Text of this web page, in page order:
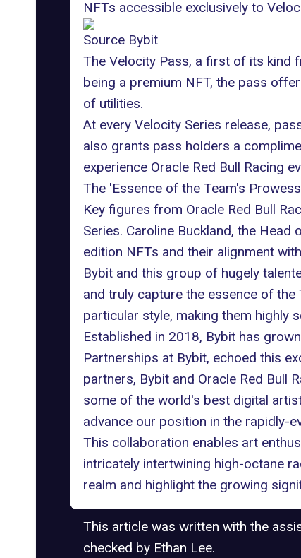
NFTs accessible exclusively to
Source Bybit
The Velocity Pass, a first of its kind
being a premium NFT, the pass
of utilities.
At every Velocity Series release,
also grants pass holders a
experience Oracle Red Bull Racing
The 'Essence of the Team's
Key figures from Oracle Red Bull
Series. Caroline Buckland, the
edition NFTs and their alignment
Bybit and this group of hugely
and truly capture the essence of
particular style, making them highly
Established in 2018, Bybit has
Partnerships at Bybit, echoed this
partners, Bybit and Oracle Red Bull
some of the world's best digital
advance our position in the rapidly-
This collaboration enables art
intricately intertwining high-octane
realm and highlight the growing
This article was written with the
checked by Ethan Lee.